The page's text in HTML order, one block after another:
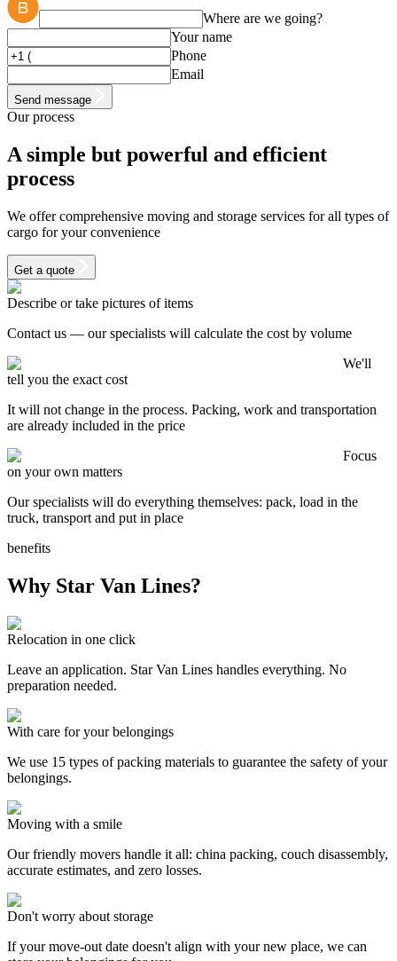
Where are we going?
Your name
Phone
Email
Send message
Our process
A simple but powerful and efficient
process
We offer comprehensive moving and storage services for all types of
cargo for your convenience
Get a quote
Describe or take pictures of items
Contact us — our specialists will calculate the cost by volume
We'll
tell you the exact cost
It will not change in the process. Packing, work and transportation
are already included in the price
Focus
on your own matters
Our specialists will do everything themselves: pack, load in the
truck, transport and put in place
benefits
Why Star Van Lines?
Relocation in one click
Leave an application. Star Van Lines handles everything. No
preparation needed.
With care for your belongings
We use 15 types of packing materials to guarantee the safety of your
belongings.
Moving with a smile
Our friendly movers handle it all: china packing, couch disassembly,
accurate estimates, and zero losses.
Don't worry about storage
If your move-out date doesn't align with your new place, we can